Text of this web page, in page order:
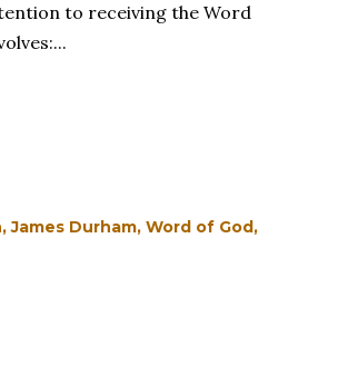
to receiving the Word
James Durham Word of God